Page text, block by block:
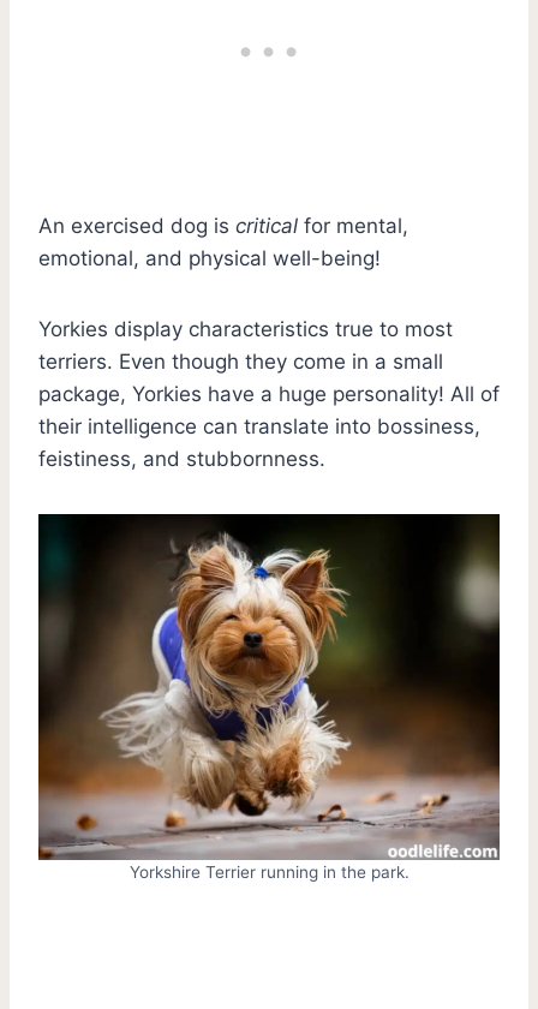
An exercised dog is critical for mental,
emotional, and physical well-being!
Yorkies display characteristics true to most
terriers. Even though they come in a small
package, Yorkies have a huge personality! All of
their intelligence can translate into bossiness,
feistiness, and stubbornness.
Yorkshire Terrier running in the park.